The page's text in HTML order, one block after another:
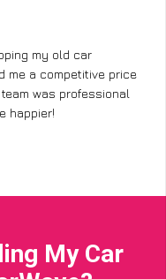
my old car
me a competitive price
was professional
happier!
My Car